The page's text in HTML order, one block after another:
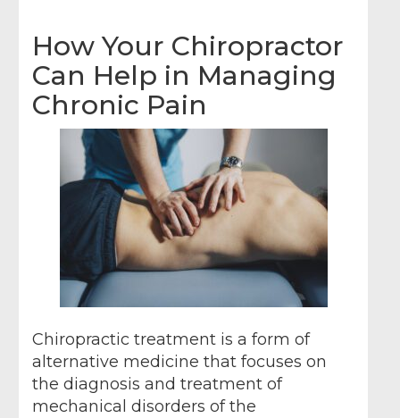
How Your Chiropractor
Can Help in Managing
Chronic Pain
Chiropractic treatment is a form of
alternative medicine that focuses on
the diagnosis and treatment of
mechanical disorders of the